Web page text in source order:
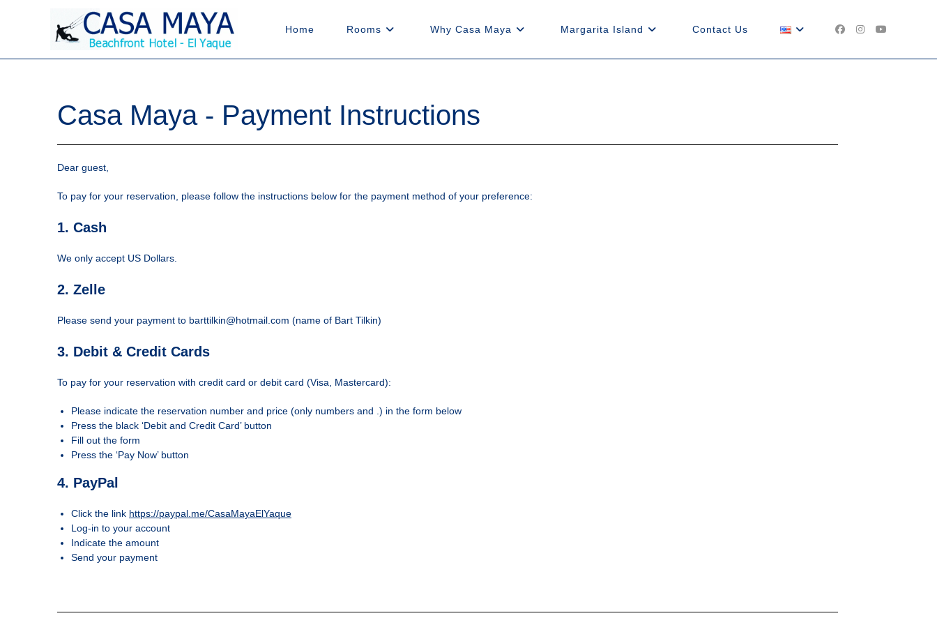
Home Rooms Why Casa Maya Margarita Island Contact Us
Casa Maya - Payment Instructions
Dear guest,
To pay for your reservation, please follow the instructions below for the payment method of your preference:
1. Cash
We only accept US Dollars.
2. Zelle
Please send your payment to barttilkin@hotmail.com (name of Bart Tilkin)
3. Debit & Credit Cards
To pay for your reservation with credit card or debit card (Visa, Mastercard):
Please indicate the reservation number and price (only numbers and .) in the form below
Press the black ‘Debit and Credit Card’ button
Fill out the form
Press the ‘Pay Now’ button
4. PayPal
Click the link https://paypal.me/CasaMayaElYaque
Log-in to your account
Indicate the amount
Send your payment